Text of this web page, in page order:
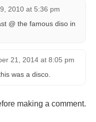
2010 at 5:36 pm
@ the famous diso in
21, 2014 at 8:05 pm
was a disco.
making a comment.